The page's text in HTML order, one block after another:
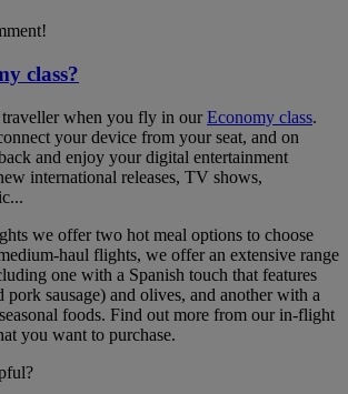
class?
when you fly in ourEconomy class.
your device from your seat, and on
and enjoy your digital entertainment
international releases, TV shows,
we offer two hot meal options to choose
haul flights, we offer an extensive range
one with a Spanish touch that features
pork sausage) and olives, and another with a
foods. Find out more from our in-flight
you want to purchase.